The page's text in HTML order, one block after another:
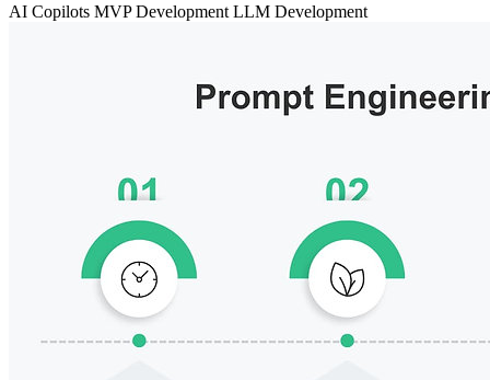
AI Copilots MVP Development LLM Development